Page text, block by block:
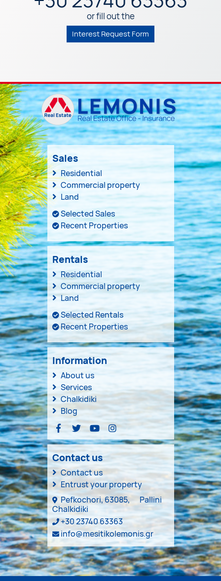
or fill out the
Interest Request Form
Sales
Residential
Commercial property
Land
Selected Sales
Recent Properties
Rentals
Residential
Commercial property
Land
Selected Rentals
Recent Properties
Information
About us
Services
Chalkidiki
Blog
Contact us
Contact us
Entrust your property
Pefkochori, 63085,
Pallini
Chalkidiki
+30 23740 63363
info@mesitikolemonis.gr